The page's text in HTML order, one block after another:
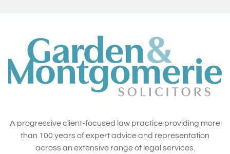
A progressive client-focused law practice providing more
than 100 years of expert advice and representation
across an extensive range of legal services.